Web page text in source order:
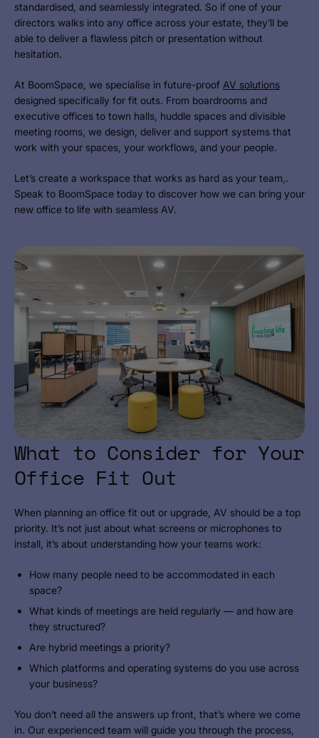
standardised, and seamlessly integrated. So if one of your
directors walks into any office across your estate, they’ll be
able to deliver a flawless pitch or presentation without
hesitation.
At BoomSpace, we specialise in future-proof AV solutions
designed specifically for fit outs. From boardrooms and
executive offices to town halls, huddle spaces and divisible
meeting rooms, we design, deliver and support systems that
work with your spaces, your workflows, and your people.
Let’s create a workspace that works as hard as your team,.
Speak to BoomSpace today to discover how we can bring your
new office to life with seamless AV.
What to Consider for Your
Office Fit Out
When planning an office fit out or upgrade, AV should be a top
priority. It’s not just about what screens or microphones to
install, it’s about understanding how your teams work:
How many people need to be accommodated in each
space?
What kinds of meetings are held regularly — and how are
they structured?
Are hybrid meetings a priority?
Which platforms and operating systems do you use across
your business?
You don’t need all the answers up front, that’s where we come
in. Our experienced team will guide you through the process,